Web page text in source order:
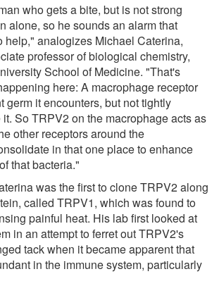
who gets a bite, but is not strong
alone, so he sounds an alarm that
help," analogizes Michael Caterina,
professor of biological chemistry,
School of Medicine. "That's
here: A macrophage receptor
germ it encounters, but not tightly
So TRPV2 on the macrophage acts as
other receptors around the
in that one place to enhance
that bacteria."
was the first to clone TRPV2 along
called TRPV1, which was found to
painful heat. His lab first looked at
in an attempt to ferret out TRPV2's
tack when it became apparent that
in the immune system, particularly